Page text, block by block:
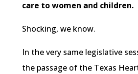
care to women and children.
Shocking, we know.
In the very same legislative
the passage of the Texas